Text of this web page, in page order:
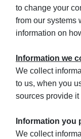
to change your
from our systems
information on
Information we
We collect
to us, when you
sources provide it
Information you
We collect